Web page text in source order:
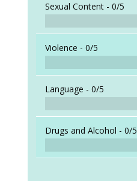
Sexual Content - 0/5
Violence - 0/5
Language - 0/5
Drugs and Alcohol - 0/5